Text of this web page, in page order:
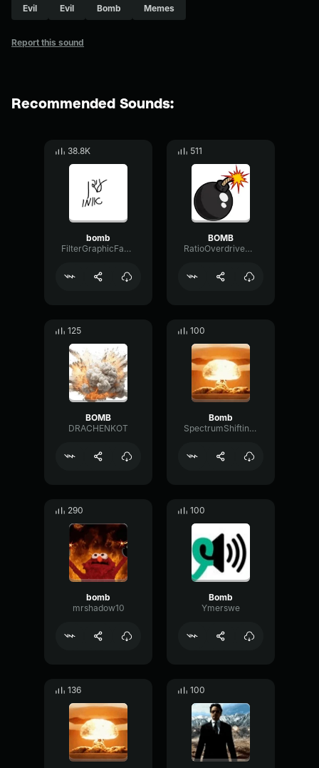
Evil Evil Bomb Memes
Report this sound
Recommended Sounds:
38.8K
bomb
FilterGraphicFader27790
511
BOMB
RatioOverdriveMuted48675
125
BOMB
DRACHENKOT
100
Bomb
SpectrumShiftingFormant49292
290
bomb
mrshadow10
100
Bomb
Ymerswe
136 100